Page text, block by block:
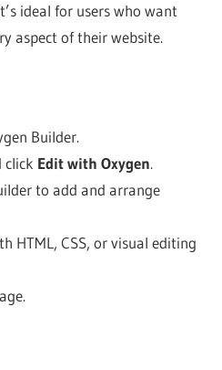
ideal for users who want
aspect of their website.
Builder.
click Edit with Oxygen.
to add and arrange
HTML, CSS, or visual editing